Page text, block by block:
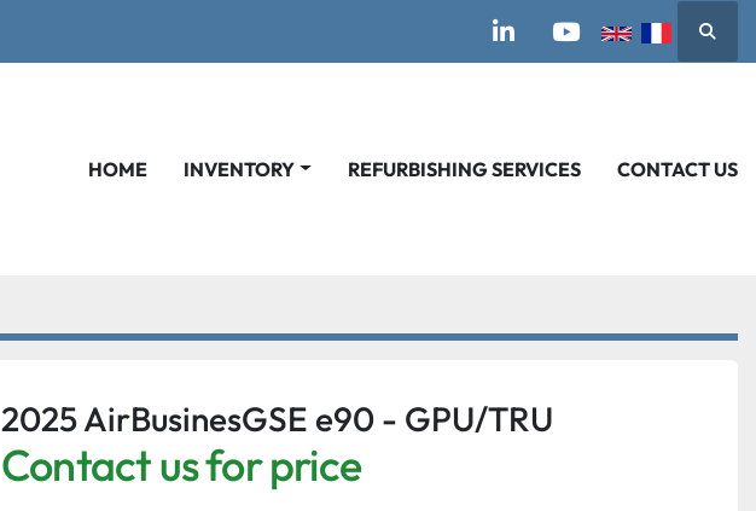
linkedinyoutube
HOME INVENTORY REFURBISHING SERVICES CONTACT US
2025 AirBusinesGSE e90 - GPU/TRU
Contact us for price